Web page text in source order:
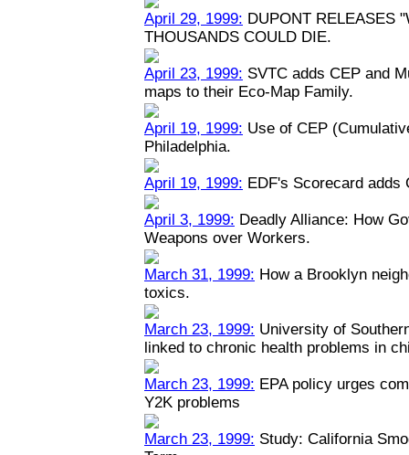
April 29, 1999: DUPONT RELEASES
THOUSANDS COULD DIE.
April 23, 1999: SVTC adds CEP and
maps to their Eco-Map Family.
April 19, 1999: Use of CEP
Philadelphia.
April 19, 1999: EDF's Scorecard adds
April 3, 1999: Deadly Alliance: How
Weapons over Workers.
March 31, 1999: How a Brooklyn
toxics.
March 23, 1999: University of
linked to chronic health problems in
March 23, 1999: EPA policy urges
Y2K problems
March 23, 1999: Study: California